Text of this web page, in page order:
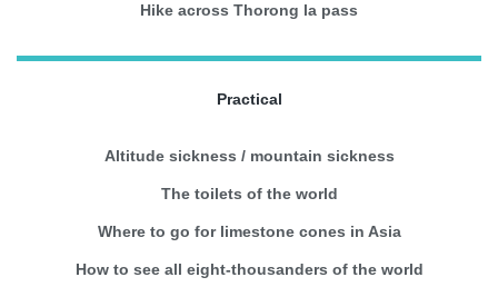
Hike across Thorong la pass
Practical
Altitude sickness / mountain sickness
The toilets of the world
Where to go for limestone cones in Asia
How to see all eight-thousanders of the world